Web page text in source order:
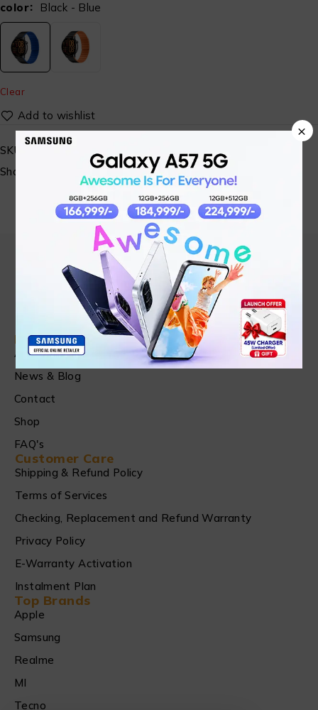
color Black - Blue
Clear
SKU:
SM-GLORIMI-03
Share:
Find in Fast
About Us
News & Blog
Contact
Shop
FAQ's
Customer Care
Shipping & Refund Policy
Terms of Services
Checking, Replacement and Refund Warranty
Privacy Policy
E-Warranty Activation
Instalment Plan
Top Brands
Apple
Samsung
Realme
MI
Tecno
×